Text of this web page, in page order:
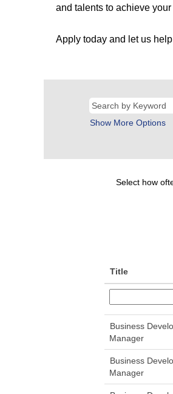
and talents to achieve
Apply today and let us
Show More Options
Select how
Title
Business
Manager
Business
Manager